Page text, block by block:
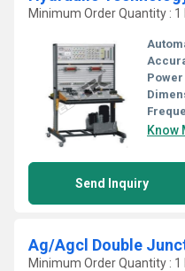
Minimum Order Quantity : 1
Know
Send Inquiry
Ag/Agcl Double
Minimum Order Quantity : 1